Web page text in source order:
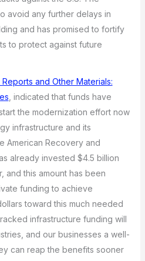
avoid any further delays in
and has promised to fortify
to protect against future
and Other Materials:
, indicated that funds have
the modernization effort now
infrastructure and its
American Recovery and
already invested $4.5 billion
and this amount has been
funding to achieve
toward this much needed
infrastructure funding will
and our businesses a well-
can reap the benefits sooner